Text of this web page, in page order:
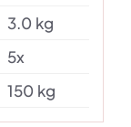
3.0 kg
5x
150 kg